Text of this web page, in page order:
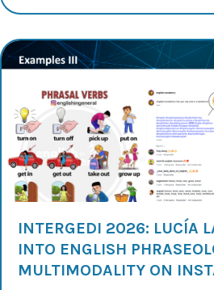
INTERGEDI 2026: LUCÍA
INTO ENGLISH
MULTIMODALITY ON